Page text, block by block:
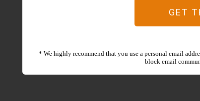
GET
* We highly recommend that you use a personal email
block email